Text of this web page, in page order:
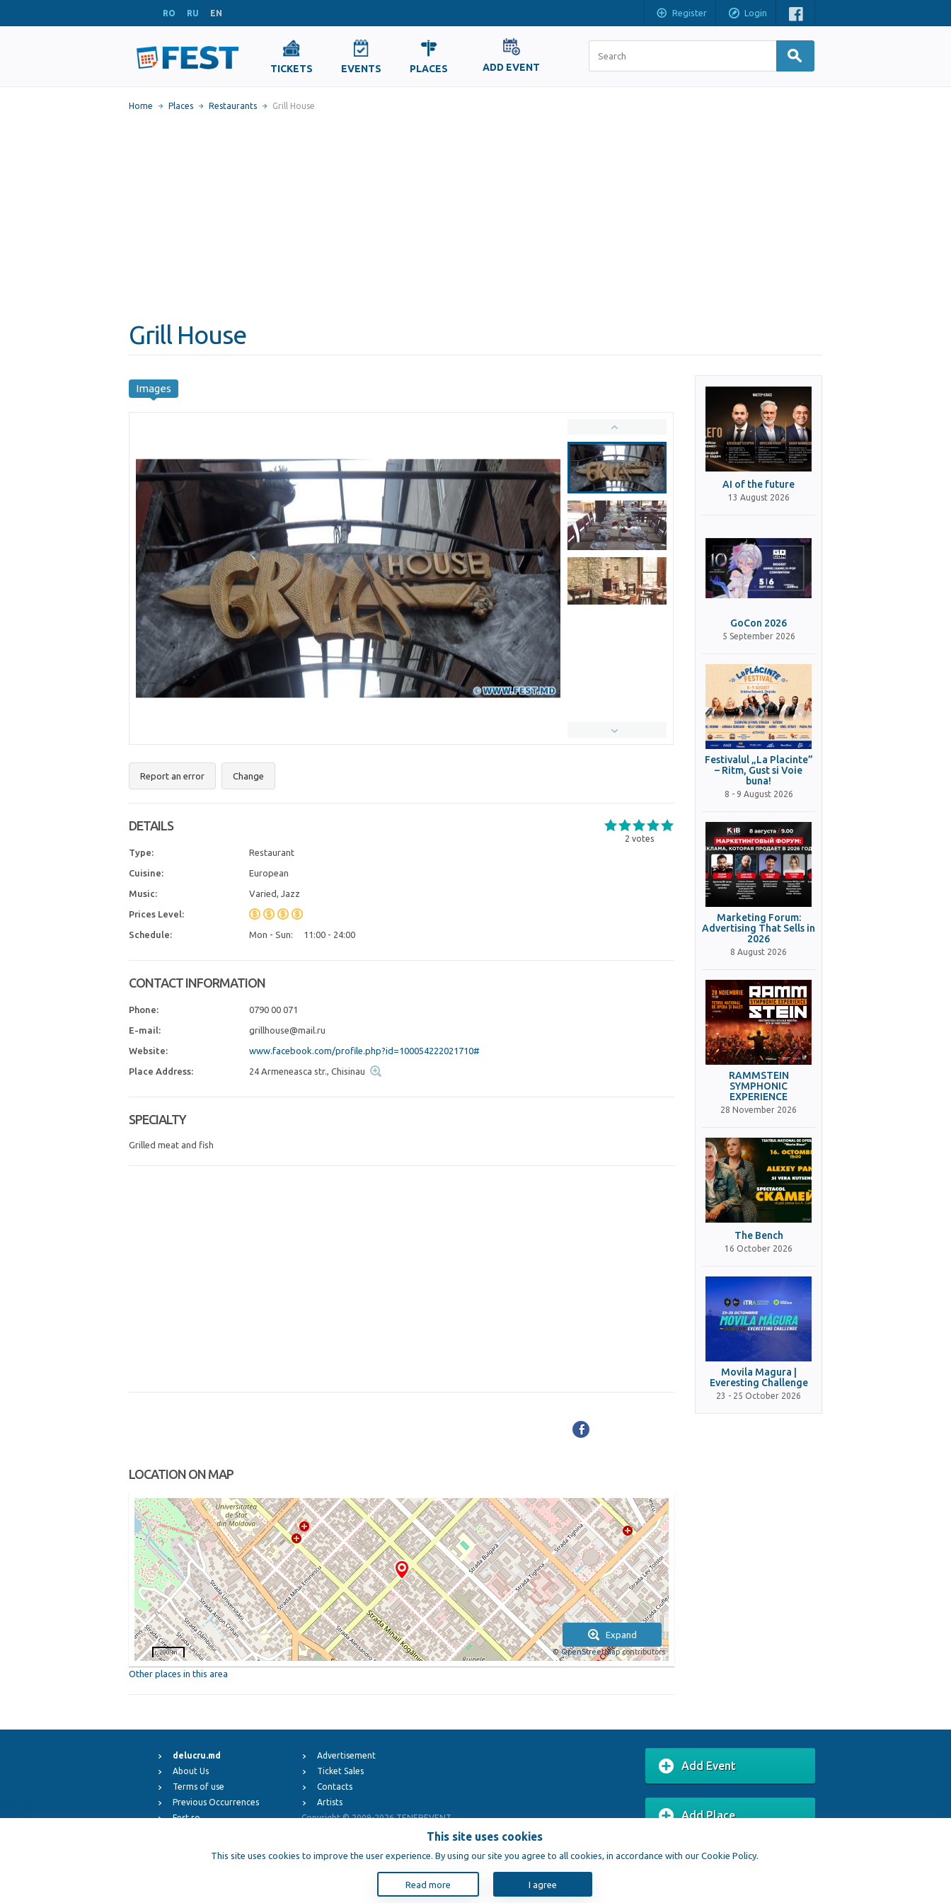
RO RU EN Register Login
TICKETS EVENTS PLACES ADD EVENT
Home Places Restaurants Grill House
Grill House
Images
Report an error Change
2 votes
DETAILS
Type: Restaurant
Cuisine: European
Music: Varied, Jazz
Prices Level:
Schedule: Mon - Sun: 11:00 - 24:00
CONTACT INFORMATION
Phone: 0790 00 071
E-mail: grillhouse@mail.ru
Website: www.facebook.com/profile.php?id=100054222021710#
Place Address: 24 Armeneasca str., Chisinau
SPECIALTY
Grilled meat and fish
LOCATION ON MAP
Expand
©OpenStreetMapcontributors
200 m
Other places in this area
AI of the future
13 August 2026
GoCon 2026
5 September 2026
Festivalul „La Placinte”
– Ritm, Gust si Voie
buna!
8 - 9 August 2026
Marketing Forum:
Advertising That Sells in
2026
8 August 2026
RAMMSTEIN
SYMPHONIC
EXPERIENCE
28 November 2026
The Bench
16 October 2026
Movila Magura |
Everesting Challenge
23 - 25 October 2026
delucru.md
About Us
Terms of use
Previous Occurrences
Fest.ro
Advertisement
Ticket Sales
Contacts
Artists
Copyright © 2009-2026TENEREVENT
Add Event
Add Place
This site uses cookies
This site uses cookies to improve the user experience. By using our site you agree to all cookies, in accordance with our Cookie Policy.
Read more I agree